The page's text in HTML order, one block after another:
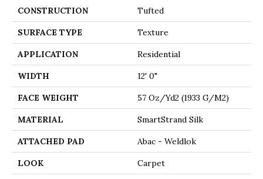
CONSTRUCTION Tufted
SURFACE TYPE Texture
APPLICATION Residential
WIDTH 12' 0"
FACE WEIGHT 57 Oz/yd2 (1933 G/m2)
MATERIAL SmartStrand Silk
ATTACHED PAD Abac - Weldlok
LOOK Carpet